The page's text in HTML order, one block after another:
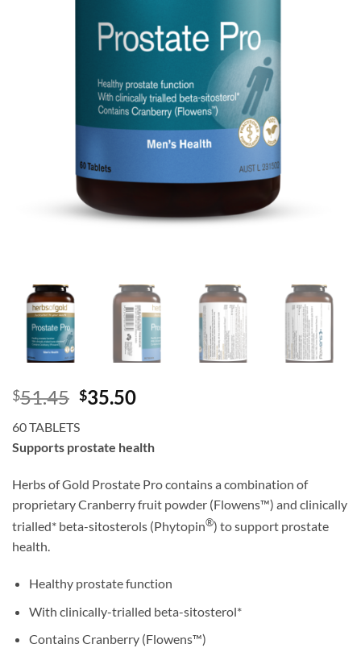
$51.45 Original
was:
$51.45.
$35.50Current
$35.50.
60 TABLETS
Supports prostate health
Herbs of Gold Prostate Pro contains a combination of
proprietary Cranberry fruit powder (Flowens™) and clinically
trialled* beta-sitosterols (Phytopin®) to support prostate
health.
Healthy prostate function
With clinically-trialled beta-sitosterol*
Contains Cranberry (Flowens™)